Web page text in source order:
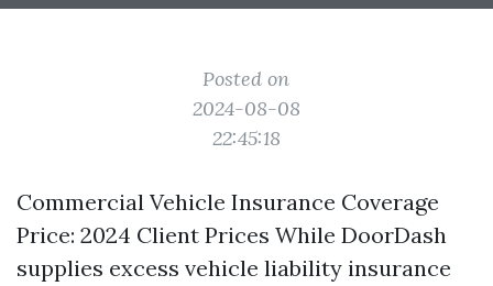
Posted on
2024-08-08
22:45:18
Commercial Vehicle Insurance Coverage
Price: 2024 Client Prices While DoorDash
supplies excess vehicle liability insurance